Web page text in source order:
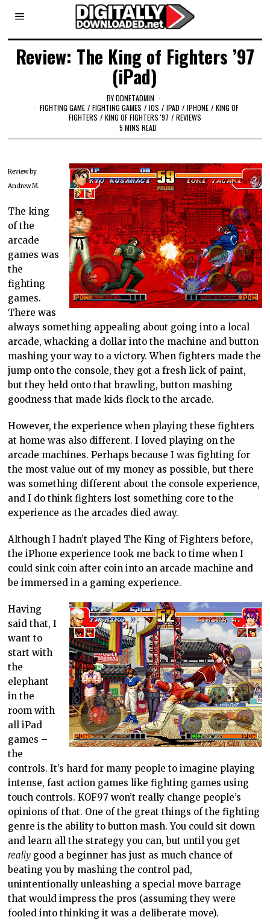
Review: The King of Fighters ’97
(iPad)
BYDDNETADMIN
FIGHTING GAME / FIGHTING GAMES / IOS / IPAD / IPHONE / KING OF
FIGHTERS / KING OF FIGHTERS '97 / REVIEWS
5 MINS READ
Review by
Andrew M.
The king
of the
arcade
games was
the
fighting
games.
There was
always something appealing about going into a local
arcade, whacking a dollar into the machine and button
mashing your way to a victory. When fighters made the
jump onto the console, they got a fresh lick of paint,
but they held onto that brawling, button mashing
goodness that made kids flock to the arcade.
However, the experience when playing these fighters
at home was also different. I loved playing on the
arcade machines. Perhaps because I was fighting for
the most value out of my money as possible, but there
was something different about the console experience,
and I do think fighters lost something core to the
experience as the arcades died away.
Although I hadn’t played The King of Fighters before,
the iPhone experience took me back to time when I
could sink coin after coin into an arcade machine and
be immersed in a gaming experience.
Having
said that, I
want to
start with
the
elephant
in the
room with
all iPad
games –
the
controls. It’s hard for many people to imagine playing
intense, fast action games like fighting games using
touch controls. KOF97 won’t really change people’s
opinions of that. One of the great things of the fighting
genre is the ability to button mash. You could sit down
and learn all the strategy you can, but until you get
really good a beginner has just as much chance of
beating you by mashing the control pad,
unintentionally unleashing a special move barrage
that would impress the pros (assuming they were
fooled into thinking it was a deliberate move).